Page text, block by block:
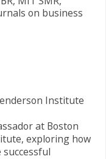
on business
Institute
at Boston
exploring how